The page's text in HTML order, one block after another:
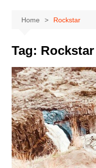
Home Rockstar
Tag: Rockstar